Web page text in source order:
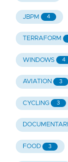
JBPM 4
TERRAFORM
WINDOWS 4
AVIATION 3
CYCLING 3
FOOD 3